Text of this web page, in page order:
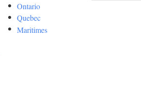
Ontario
Quebec
Maritimes